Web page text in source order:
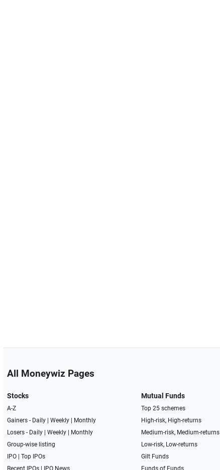
All Moneywiz Pages
Stocks
A-Z
Gainers - Daily| Weekly|
Monthly
Losers - Daily| Weekly|
Monthly
Group-wise listing
IPO| Top IPOs
Recent IPOs| IPO News
Mutual Funds
Top 25 schemes
High-risk, High-returns
Medium-risk, Medium-returns
Low-risk, Low-returns
Gilt Funds
Funds of Funds